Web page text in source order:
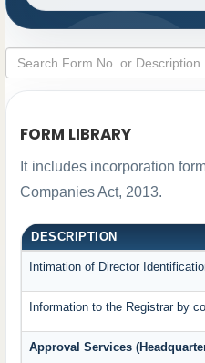
FORM LIBRARY
It includes incorporation
Companies Act, 2013.
DESCRIPTION
Intimation of Director
Information to the Registrar by
Approval Services